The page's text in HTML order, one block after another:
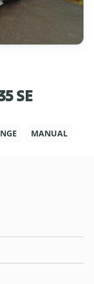
SE
MANUAL